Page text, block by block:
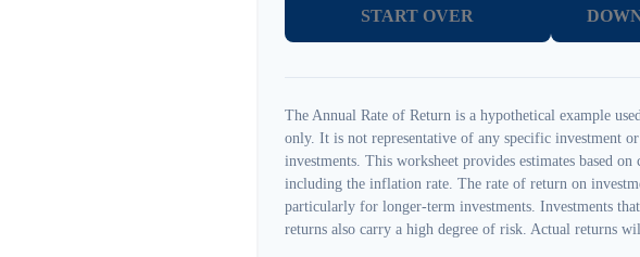
START OVER
The Annual Rate of Return is a hypothetical example
only. It is not representative of any specific investment
investments. This worksheet provides estimates based on
including the inflation rate. The rate of return on
particularly for longer-term investments. Investments
returns also carry a high degree of risk. Actual returns